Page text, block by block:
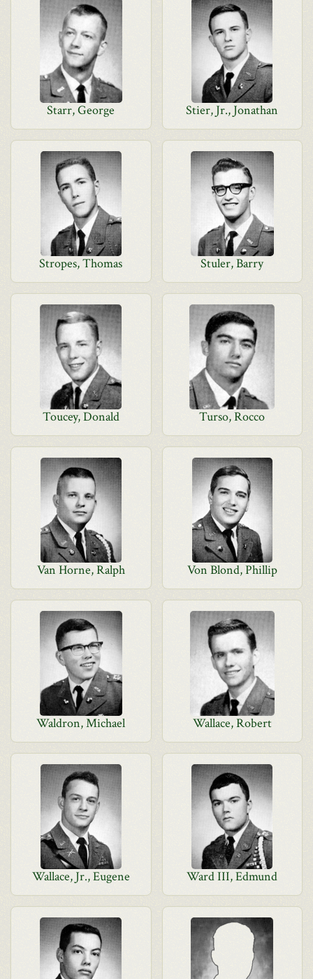
Starr, George Stier, Jr., Jonathan
Stropes, Thomas Stuler, Barry
Toucey, Donald Turso, Rocco
Van Horne, Ralph Von Blond, Phillip
Waldron, Michael Wallace, Robert
Wallace, Jr., Eugene Ward III, Edmund